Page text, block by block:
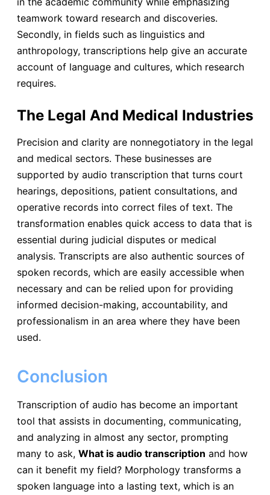
teamwork toward research and discoveries.
Secondly, in fields such as linguistics and
anthropology, transcriptions help give an accurate
account of language and cultures, which research
requires.
The Legal And Medical Industries
Precision and clarity are nonnegotiatory in the legal
and medical sectors. These businesses are
supported by audio transcription that turns court
hearings, depositions, patient consultations, and
operative records into correct files of text. The
transformation enables quick access to data that is
essential during judicial disputes or medical
analysis. Transcripts are also authentic sources of
spoken records, which are easily accessible when
necessary and can be relied upon for providing
informed decision-making, accountability, and
professionalism in an area where they have been
used.
Conclusion
Transcription of audio has become an important
tool that assists in documenting, communicating,
and analyzing in almost any sector, prompting
many to ask, What is audio transcription and how
can it benefit my field? Morphology transforms a
spoken language into a lasting text, which is an